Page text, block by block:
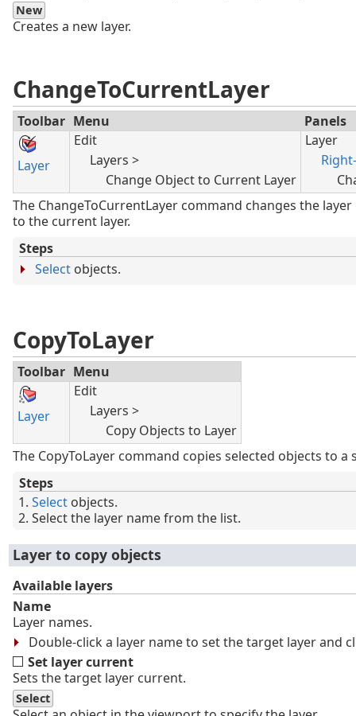
New
Creates a new layer.
ChangeToCurrentLayer
Toolbar Menu Panels
Layer
Edit
Layers >
Change Object to Current Layer
Layer
The ChangeToCurrentLayer command changes the
to the current layer.
Steps
Select objects.
CopyToLayer
Toolbar Menu
Layer
Edit
Layers >
Copy Objects to Layer
The CopyToLayer command copies selected objects to a
Steps
Select objects.
Select the layer name from the list.
Layer to copy objects
Available layers
Name
Layer names.
Double-click a layer name to set the target layer and
Set layer current
Sets the target layer current.
Select